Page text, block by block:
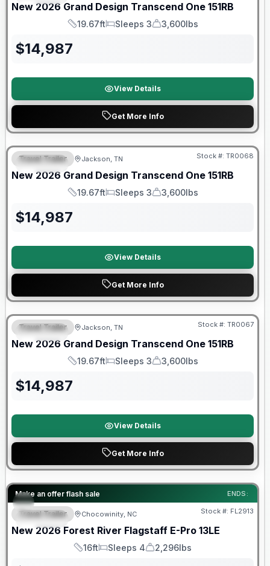
New 2026 Grand Design Transcend One 151RB
Length
19.67ft
Sleeps
Sleeps 3
Dry Weight
3,600lbs
$14,987
View Details
Get More Info
SPECIAL
Warranty Forever Included!
Travel Trailer Jackson, TN Stock #: TR0068
New 2026 Grand Design Transcend One 151RB
Length
19.67ft
Sleeps
Sleeps 3
Dry Weight
3,600lbs
$14,987
View Details
Get More Info
SPECIAL
Warranty Forever Included!
Travel Trailer Jackson, TN Stock #: TR0067
New 2026 Grand Design Transcend One 151RB
Length
19.67ft
Sleeps
Sleeps 3
Dry Weight
3,600lbs
$14,987
View Details
Get More Info
Make an offer flash sale ENDS:
SPECIAL
Forest River Great Getaway Sales Event
Travel Trailer Chocowinity, NC Stock #: FL2913
New 2026 Forest River Flagstaff E-Pro 13LE
Length
16ft
Sleeps
Sleeps 4
Dry Weight
2,296lbs